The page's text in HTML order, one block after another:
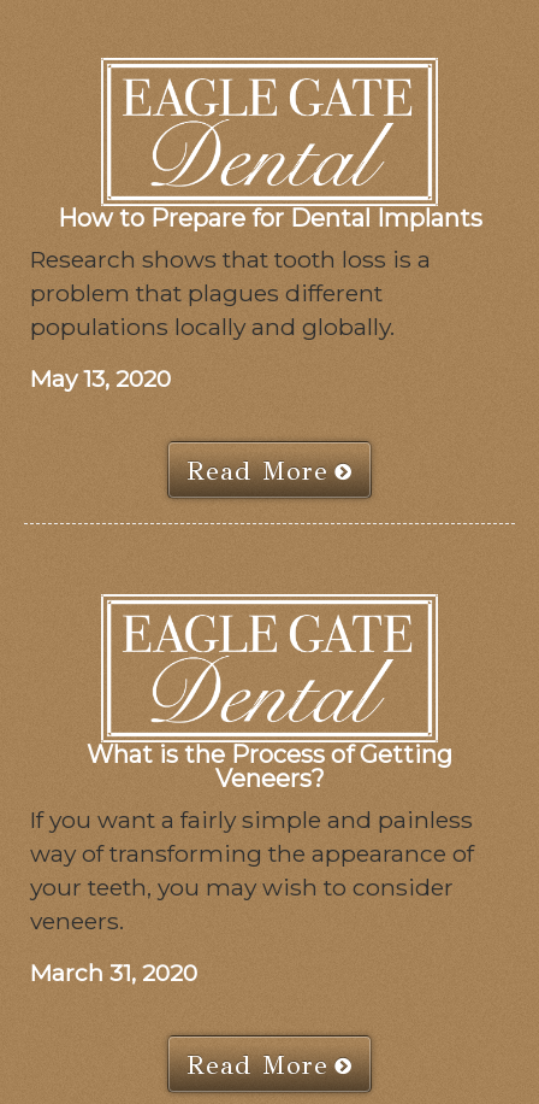
How to Prepare for Dental Implants
Research shows that tooth loss is a
problem that plagues different
populations locally and globally.
May 13, 2020
Read More
What is the Process of Getting
Veneers?
If you want a fairly simple and painless
way of transforming the appearance of
your teeth, you may wish to consider
veneers.
March 31, 2020
Read More